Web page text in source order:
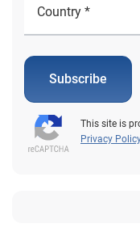
Subscribe
This site is
Privacy